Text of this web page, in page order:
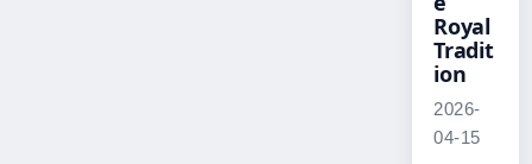
Royal
Tradit
ion
2026-
04-15